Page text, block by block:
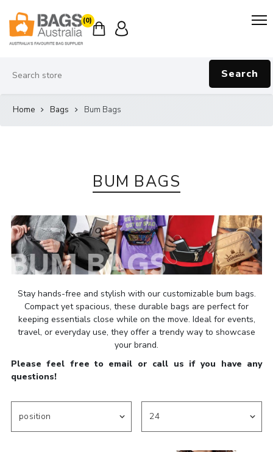
(0)
Search
Home Bags Bum Bags
BUM BAGS
Stay hands-free and stylish with our customizable bum bags.
Compact yet spacious, these durable bags are perfect for
keeping essentials close while on the move. Ideal for events,
travel, or everyday use, they offer a trendy way to showcase
your brand.
Please feel free to email or call us if you have any
questions!